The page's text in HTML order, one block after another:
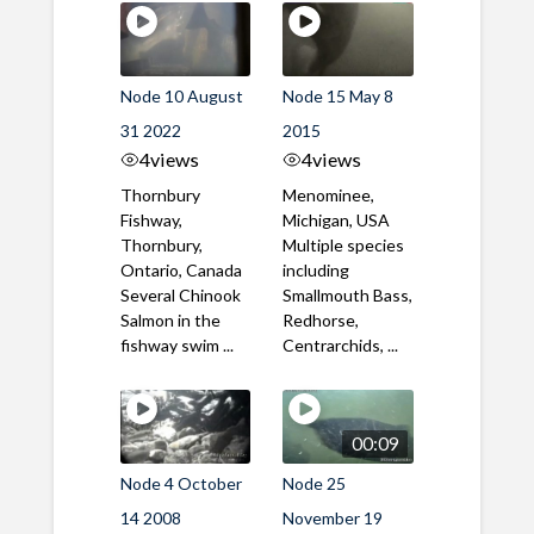
Node 10 August
31 2022
4views
Thornbury
Fishway,
Thornbury,
Ontario, Canada
Several Chinook
Salmon in the
fishway swim ...
Node 15 May 8
2015
4views
Menominee,
Michigan, USA
Multiple species
including
Smallmouth Bass,
Redhorse,
Centrarchids, ...
Node 4 October
14 2008
00:09
Node 25
November 19